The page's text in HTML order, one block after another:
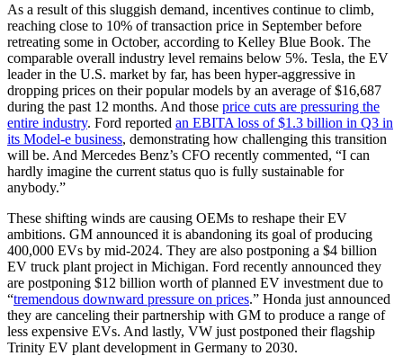
As a result of this sluggish demand, incentives continue to climb,
reaching close to 10% of transaction price in September before
retreating some in October, according to Kelley Blue Book. The
comparable overall industry level remains below 5%. Tesla, the EV
leader in the U.S. market by far, has been hyper-aggressive in
dropping prices on their popular models by an average of $16,687
during the past 12 months. And those price cuts are pressuring the
entire industry. Ford reported an EBITA loss of $1.3 billion in Q3 in
its Model-e business, demonstrating how challenging this transition
will be. And Mercedes Benz’s CFO recently commented, “I can
hardly imagine the current status quo is fully sustainable for
anybody.”
These shifting winds are causing OEMs to reshape their EV
ambitions. GM announced it is abandoning its goal of producing
400,000 EVs by mid-2024. They are also postponing a $4 billion
EV truck plant project in Michigan. Ford recently announced they
are postponing $12 billion worth of planned EV investment due to
“tremendous downward pressure on prices.” Honda just announced
they are canceling their partnership with GM to produce a range of
less expensive EVs. And lastly, VW just postponed their flagship
Trinity EV plant development in Germany to 2030.